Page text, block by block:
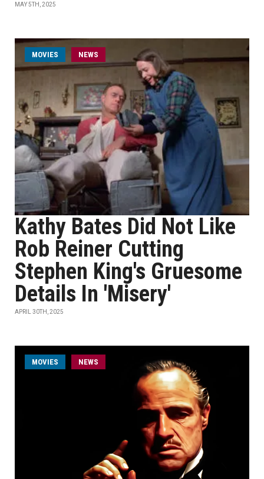
MAY 5TH, 2025
MOVIES NEWS
Kathy Bates Did Not Like
Rob Reiner Cutting
Stephen King's Gruesome
Details In 'Misery'
APRIL 30TH, 2025
MOVIES NEWS